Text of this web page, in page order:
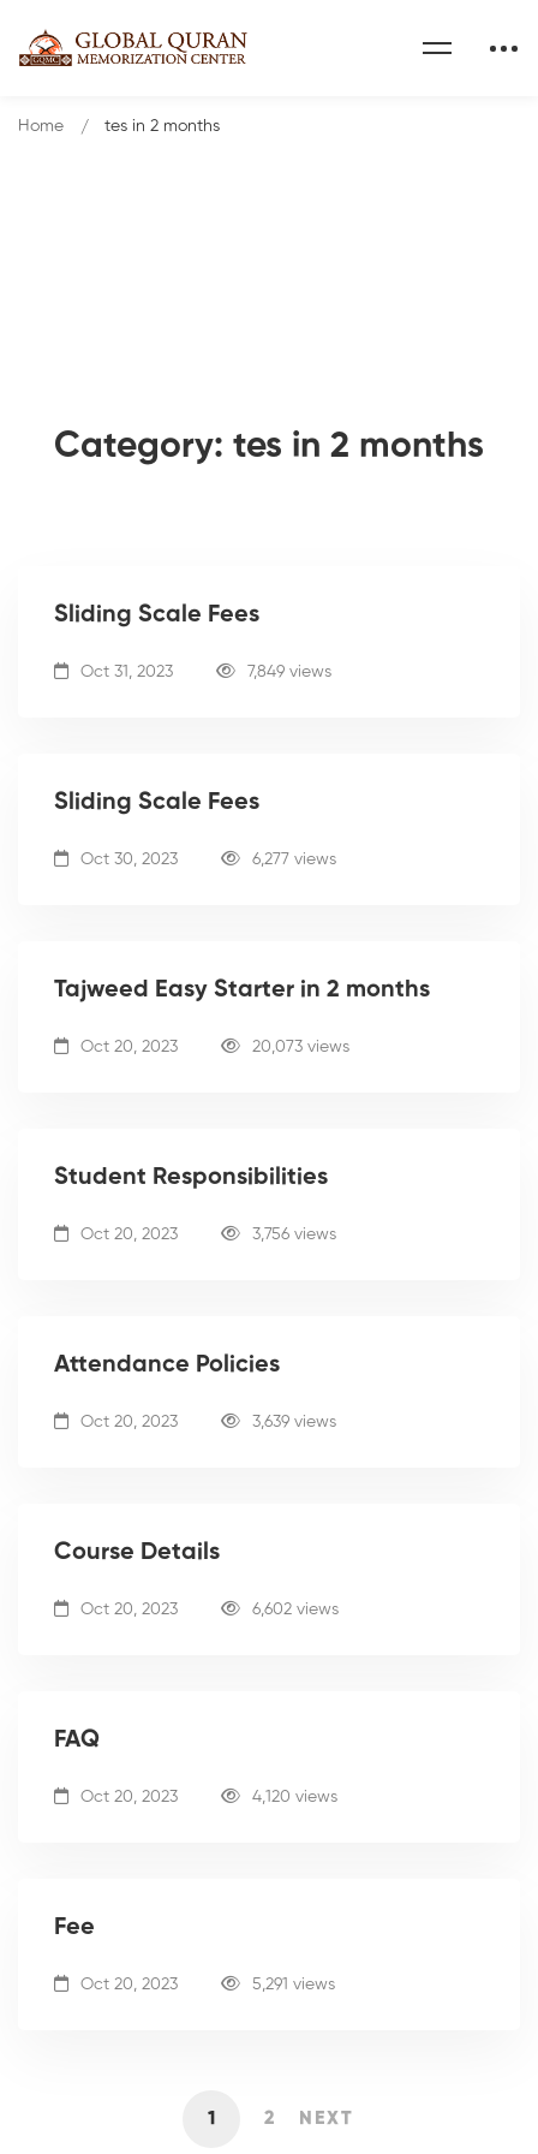
Category: tes in 2 months
Home tes in 2 months
Sliding Scale Fees
Oct 31, 2023 7,849 views
Sliding Scale Fees
Oct 30, 2023 6,277 views
Tajweed Easy Starter in 2 months
Oct 20, 2023 20,073 views
Student Responsibilities
Oct 20, 2023 3,756 views
Attendance Policies
Oct 20, 2023 3,639 views
Course Details
Oct 20, 2023 6,602 views
FAQ
Oct 20, 2023 4,120 views
Fee
Oct 20, 2023 5,291 views
1 2 NEXT